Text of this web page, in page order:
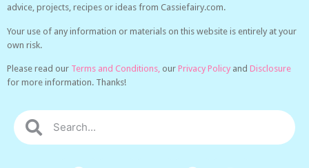
advice, projects, recipes or ideas from Cassiefairy.com.
Your use of any information or materials on this website is entirely at your
own risk.
Please read our Terms and Conditions, our Privacy Policy and Disclosure
for more information. Thanks!